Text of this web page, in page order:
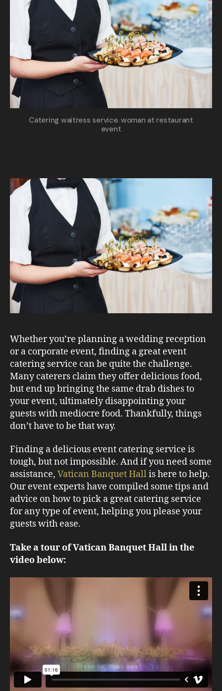
Catering waitress service. woman at restaurant
event
Whether you’re planning a wedding reception
or a corporate event, finding a great event
catering service can be quite the challenge.
Many caterers claim they offer delicious food,
but end up bringing the same drab dishes to
your event, ultimately disappointing your
guests with mediocre food. Thankfully, things
don’t have to be that way.
Finding a delicious event catering service is
tough, but not impossible. And if you need some
assistance, Vatican Banquet Hallis here to help.
Our event experts have compiled some tips and
advice on how to pick a great catering service
for any type of event, helping you please your
guests with ease.
Take a tour of Vatican Banquet Hall in the
video below: